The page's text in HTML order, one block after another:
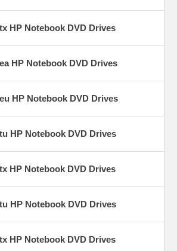
HP Notebook DVD Drives
HP Notebook DVD Drives
HP Notebook DVD Drives
HP Notebook DVD Drives
HP Notebook DVD Drives
HP Notebook DVD Drives
HP Notebook DVD Drives